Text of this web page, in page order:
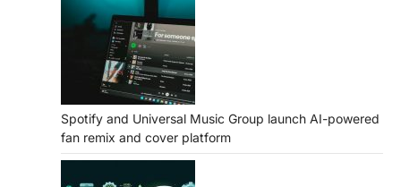
Spotify and Universal Music Group launch AI-powered
fan remix and cover platform